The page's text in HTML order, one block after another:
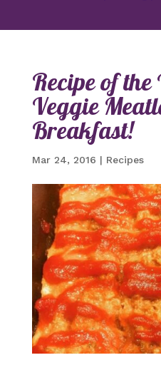
Recipe of
Veggie
Breakfast!
Mar 24, 2016 | Recipes